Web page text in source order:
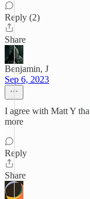
Reply (2)
Share
Benjamin, J
Sep 6, 2023
I agree with Matt Y
more
Reply
Share